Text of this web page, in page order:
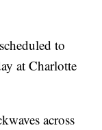
to
at Charlotte
across